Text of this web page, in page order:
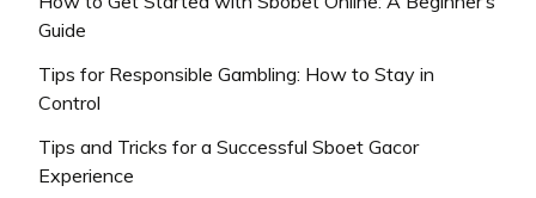
Guide
Tips for Responsible Gambling: How to Stay in
Control
Tips and Tricks for a Successful Sboet Gacor
Experience